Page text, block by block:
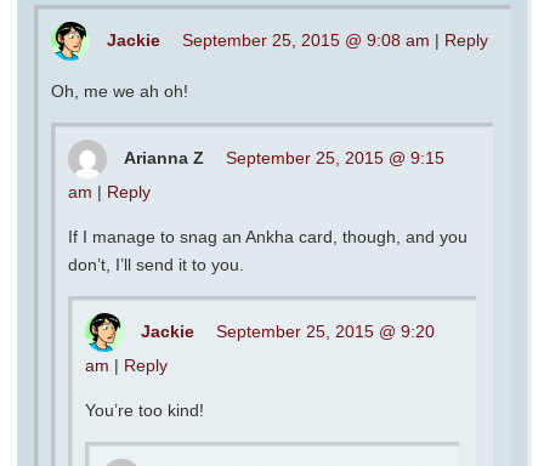
Jackie September 25, 2015 @ 9:08 am | Reply
Oh, me we ah oh!
Arianna Z
September 25, 2015 @ 9:15
am | Reply
If I manage to snag an Ankha card, though, and you
don’t, I’ll send it to you.
Jackie
September 25, 2015 @ 9:20
am | Reply
You’re too kind!